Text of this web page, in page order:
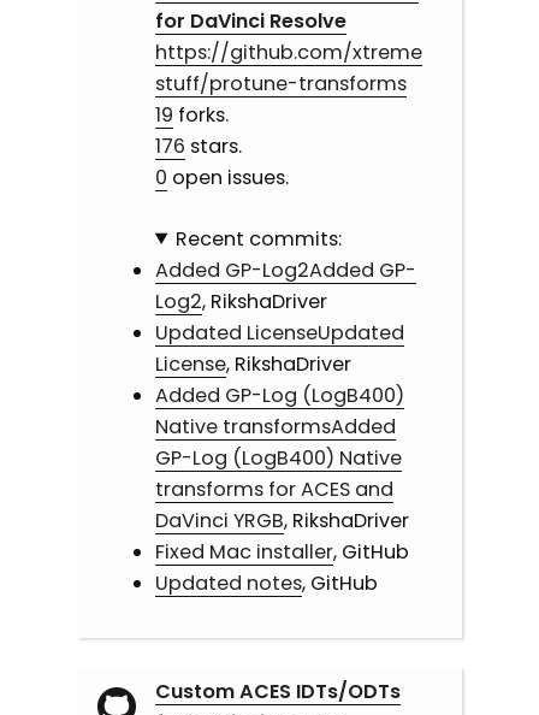
for DaVinci Resolve
https://github.com/xtreme
stuff/protune-transforms
19 forks.
176 stars.
0 open issues.
Recent commits:
Added GP-Log2Added GP-
Log2, RikshaDriver
Updated LicenseUpdated
License, RikshaDriver
Added GP-Log (LogB400)
Native transformsAdded
GP-Log (LogB400) Native
transforms for ACES and
DaVinci YRGB, RikshaDriver
Fixed Mac installer, GitHub
Updated notes, GitHub
Custom ACES IDTs/ODTs